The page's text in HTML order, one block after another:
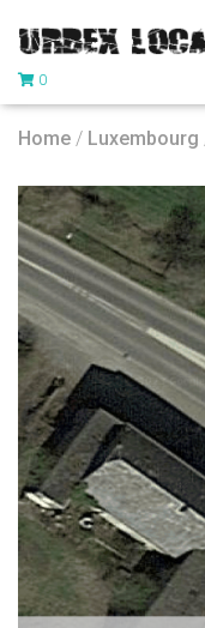
0
Home / Luxembourg